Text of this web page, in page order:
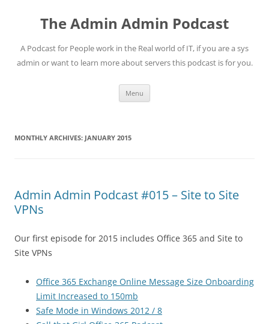
contentThe Admin Admin Podcast
A Podcast for People work in the Real world of IT, if you are a sys
admin or want to learn more about servers this podcast is for you.
Menu
MONTHLY ARCHIVES: JANUARY 2015
Admin Admin Podcast #015 – Site to Site
VPNs
Our first episode for 2015 includes Office 365 and Site to
Site VPNs
Office 365 Exchange Online Message Size Onboarding
Limit Increased to 150mb
Safe Mode in Windows 2012 / 8